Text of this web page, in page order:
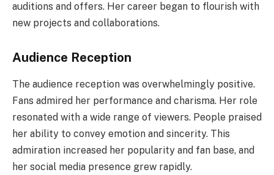
auditions and offers. Her career began to flourish with
new projects and collaborations.
Audience Reception
The audience reception was overwhelmingly positive.
Fans admired her performance and charisma. Her role
resonated with a wide range of viewers. People praised
her ability to convey emotion and sincerity. This
admiration increased her popularity and fan base, and
her social media presence grew rapidly.